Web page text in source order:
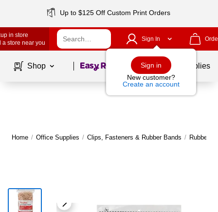
Up to $125 Off Custom Print Orders
in store
a store near you
Sign In
Sign in
New customer?
Create an account
Shop Page1of School Supplies
Home / Office Supplies / Clips, Fasteners & Rubber Bands / Rubber